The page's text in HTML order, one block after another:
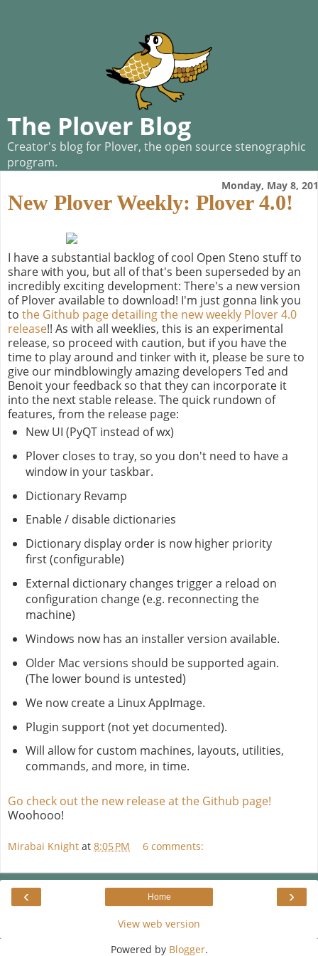
The Plover Blog
Creator's blog for Plover, the open source stenographic
program.
Monday, May 8,
New Plover Weekly: Plover 4.0!
I have a substantial backlog of cool Open Steno stuff to
share with you, but all of that's been superseded by an
incredibly exciting development: There's a new version
of Plover available to download! I'm just gonna link you
to the Github page detailing the new weekly Plover 4.0
release!! As with all weeklies, this is an experimental
release, so proceed with caution, but if you have the
time to play around and tinker with it, please be sure to
give our mindblowingly amazing developers Ted and
Benoit your feedback so that they can incorporate it
into the next stable release. The quick rundown of
features, from the release page:
New UI (PyQT instead of wx)
Plover closes to tray, so you don't need to have a
window in your taskbar.
Dictionary Revamp
Enable / disable dictionaries
Dictionary display order is now higher priority
first (configurable)
External dictionary changes trigger a reload on
configuration change (e.g. reconnecting the
machine)
Windows now has an installer version available.
Older Mac versions should be supported again.
(The lower bound is untested)
We now create a Linux AppImage.
Plugin support (not yet documented).
Will allow for custom machines, layouts, utilities,
commands, and more, in time.
Go check out the new release at the Github page!
Woohooo!
Mirabai Knight at 8:05 PM 6 comments:
‹ ›
Home
View web version
Powered by Blogger.